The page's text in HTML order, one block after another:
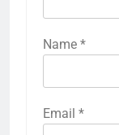
Name *
Email *